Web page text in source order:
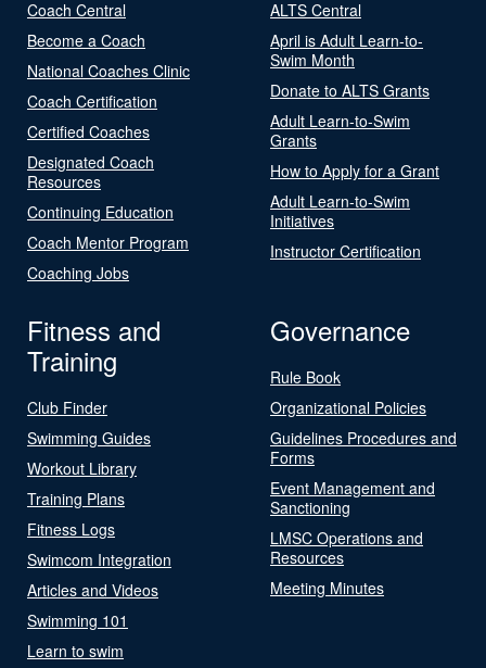
Coach Central
Become a Coach
National Coaches Clinic
Coach Certification
Certified Coaches
Designated Coach
Resources
Continuing Education
Coach Mentor Program
Coaching Jobs
ALTS Central
April is Adult Learn-to-
Swim Month
Donate to ALTS Grants
Adult Learn-to-Swim
Grants
How to Apply for a Grant
Adult Learn-to-Swim
Initiatives
Instructor Certification
Fitness and
Training
Club Finder
Swimming Guides
Workout Library
Training Plans
Fitness Logs
Swimcom Integration
Articles and Videos
Swimming 101
Learn to swim
Governance
Rule Book
Organizational Policies
Guidelines Procedures and
Forms
Event Management and
Sanctioning
LMSC Operations and
Resources
Meeting Minutes